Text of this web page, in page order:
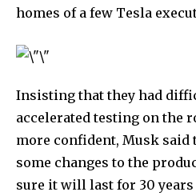
homes of a few Tesla
Insisting that they had
accelerated testing on the
more confident, Musk said
some changes to the
sure it will last for 30